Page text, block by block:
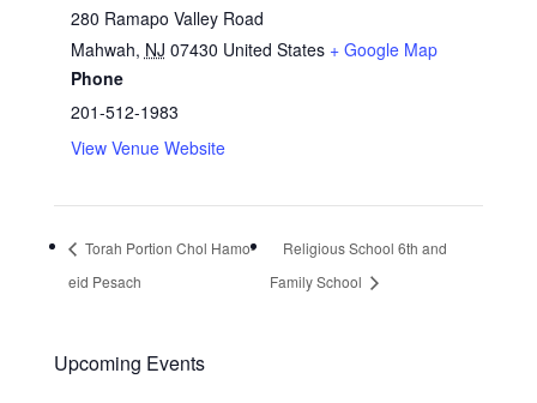
280 Ramapo Valley Road
Mahwah, NJ 07430 United States + Google Map
Phone
201-512-1983
View Venue Website
Torah Portion Chol Hamo-
eid Pesach
Religious School 6th and
Family School
Upcoming Events